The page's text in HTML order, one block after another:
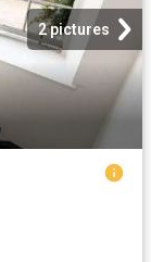
2 pictures